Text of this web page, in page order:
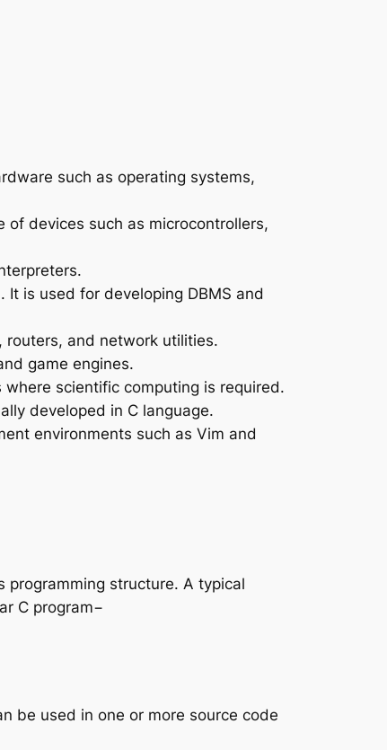
such as operating systems,
devices such as microcontrollers,
is used for developing DBMS and
routers, and network utilities.
game engines.
scientific computing is required.
developed in C language.
environments such as Vim and
programming structure. A typical
C program−
be used in one or more source code